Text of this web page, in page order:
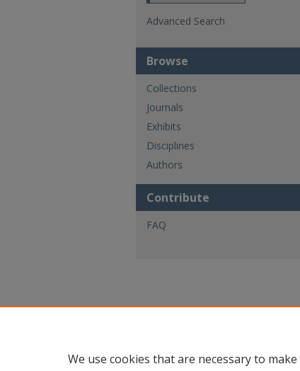
Advanced Search
Browse
Collections
Journals
Exhibits
Disciplines
Authors
Contribute
FAQ
We use cookies that are necessary to